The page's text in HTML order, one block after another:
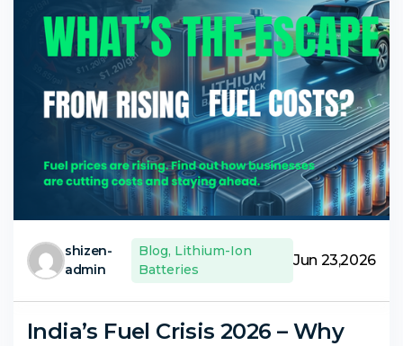
shizen-
admin
Blog, Lithium-Ion
Batteries
Jun 23,2026
India’s Fuel Crisis 2026 – Why